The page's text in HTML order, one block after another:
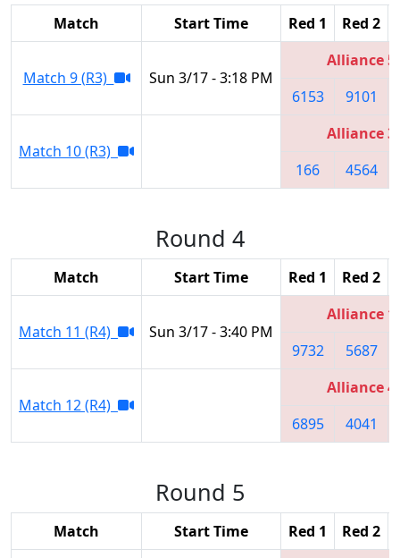
Match Start Time Red 1 Red 2
Match 9 (R3) Sun 3/17 - 3:18 PM
Alliance 5
6153
9101
Match 10 (R3)
Alliance 3
166
4564
Round 4
Match Start Time Red 1 Red 2
Match 11 (R4) Sun 3/17 - 3:40 PM
Alliance 1
9732
5687
Match 12 (R4)
Alliance 4
6895
4041
Round 5
Match Start Time Red 1 Red 2